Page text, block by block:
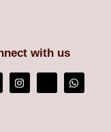
with us